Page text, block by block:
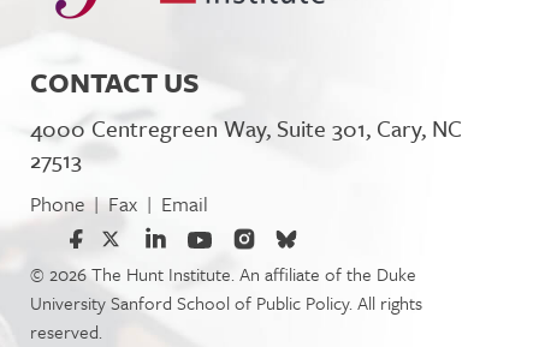
CONTACT US
4000 Centregreen Way, Suite 301, Cary, NC
27513
Phone | Fax | Email
© 2026 The Hunt Institute. An affiliate of the Duke
University Sanford School of Public Policy. All rights
reserved.